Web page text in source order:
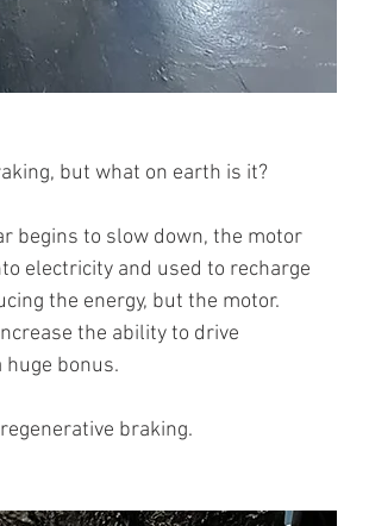
but what on earth is it?
begins to slow down, the motor
electricity and used to recharge
the energy, but the motor.
the ability to drive
bonus.
braking.